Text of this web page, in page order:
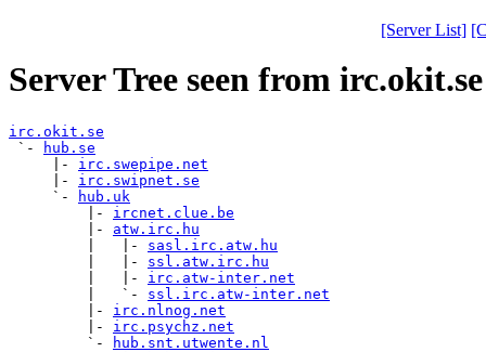
[Server List]
Server Tree seen from irc.okit.se
irc.okit.se
`-
hub.se
     |-
irc.swepipe.net
     |-
irc.swipnet.se
     `-
hub.uk
         |-
ircnet.clue.be
         |-
atw.irc.hu
         |   |-
sasl.irc.atw.hu
         |   |-
ssl.atw.irc.hu
         |   |-
irc.atw-inter.net
         |   `-
ssl.irc.atw-inter.net
         |-
irc.nlnog.net
         |-
irc.psychz.net
         `-
hub.snt.utwente.nl